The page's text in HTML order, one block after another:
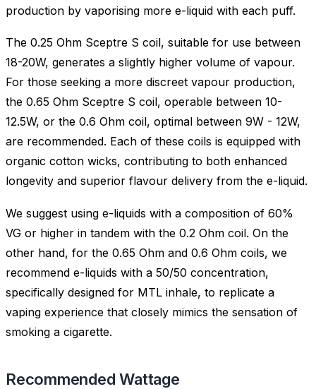
production by vaporising more e-liquid with each puff.
The 0.25 Ohm Sceptre S coil, suitable for use between
18-20W, generates a slightly higher volume of vapour.
For those seeking a more discreet vapour production,
the 0.65 Ohm Sceptre S coil, operable between 10-
12.5W, or the 0.6 Ohm coil, optimal between 9W - 12W,
are recommended. Each of these coils is equipped with
organic cotton wicks, contributing to both enhanced
longevity and superior flavour delivery from the e-liquid.
We suggest using e-liquids with a composition of 60%
VG or higher in tandem with the 0.2 Ohm coil. On the
other hand, for the 0.65 Ohm and 0.6 Ohm coils, we
recommend e-liquids with a 50/50 concentration,
specifically designed for MTL inhale, to replicate a
vaping experience that closely mimics the sensation of
smoking a cigarette.
Recommended Wattage